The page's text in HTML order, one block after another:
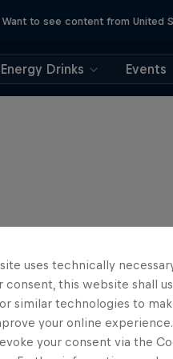
Want to see content from United
Energy Drinks Events
uses technically
consent, this website shall
similar technologies to
your online experience.
your consent via the